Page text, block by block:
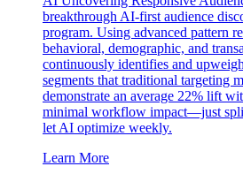
breakthrough AI-first audience
program. Using advanced pattern
behavioral, demographic, and
continuously identifies and
segments that traditional targeting
demonstrate an average 22% lift
minimal workflow impact—just
let AI optimize weekly.
Learn More